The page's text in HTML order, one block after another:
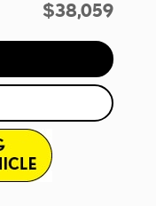
$38,059